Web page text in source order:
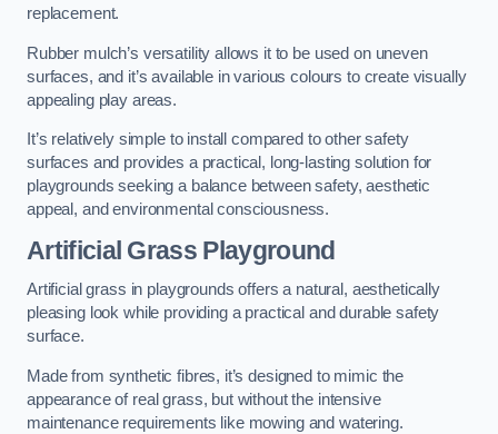
replacement.
Rubber mulch’s versatility allows it to be used on uneven
surfaces, and it’s available in various colours to create visually
appealing play areas.
It’s relatively simple to install compared to other safety
surfaces and provides a practical, long-lasting solution for
playgrounds seeking a balance between safety, aesthetic
appeal, and environmental consciousness.
Artificial Grass Playground
Artificial grass in playgrounds offers a natural, aesthetically
pleasing look while providing a practical and durable safety
surface.
Made from synthetic fibres, it’s designed to mimic the
appearance of real grass, but without the intensive
maintenance requirements like mowing and watering.